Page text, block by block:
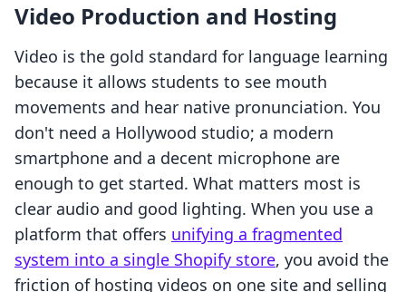
Video Production and Hosting
Video is the gold standard for language learning
because it allows students to see mouth
movements and hear native pronunciation. You
don't need a Hollywood studio; a modern
smartphone and a decent microphone are
enough to get started. What matters most is
clear audio and good lighting. When you use a
platform that offers unifying a fragmented
system into a single Shopify store, you avoid the
friction of hosting videos on one site and selling